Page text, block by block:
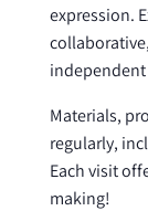
expression.
Materials,
regularly,
Each visit
making!